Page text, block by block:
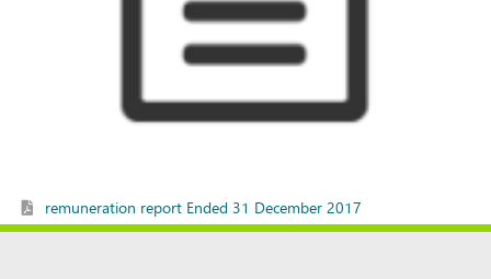
remuneration report Ended 31 December 2017